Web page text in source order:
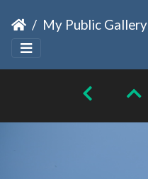
My Public Gallery